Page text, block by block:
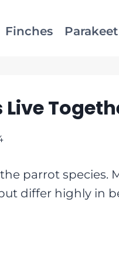
Finches Parakeet
parrot species.
differ highly in